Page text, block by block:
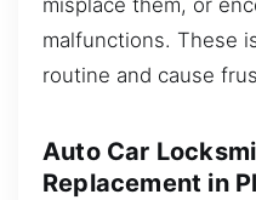
malfunctions. These
routine and cause
Auto Car
Replacement in